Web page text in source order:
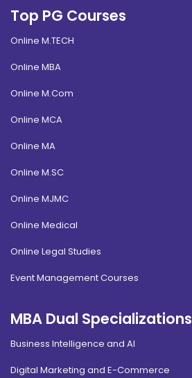
Top PG Courses
Online M.TECH
Online MBA
Online M.Com
Online MCA
Online MA
Online M.SC
Online MJMC
Online Medical
Online Legal Studies
Event Management Courses
MBA Dual Specializations
Business Intelligence and AI
Digital Marketing and E-Commerce